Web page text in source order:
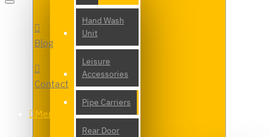
Hand Wash
Unit
Leisure
Accessories
Pipe Carriers
Rear Door
Blog
Contact
Menu